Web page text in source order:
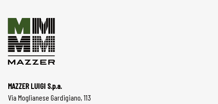
MAZZER LUIGI S.p.a.
Via Moglianese Gardigiano, 113